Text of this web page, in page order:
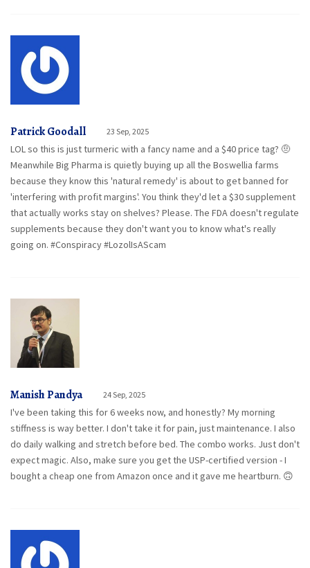
Patrick Goodall 23 Sep, 2025
LOL so this is just turmeric with a fancy name and a $40 price tag? 🤨
Meanwhile Big Pharma is quietly buying up all the Boswellia farms
because they know this 'natural remedy' is about to get banned for
'interfering with profit margins'. You think they'd let a $30 supplement
that actually works stay on shelves? Please. The FDA doesn't regulate
supplements because they don't want you to know what's really
going on. #Conspiracy #LozolIsAScam
Manish Pandya 24 Sep, 2025
I've been taking this for 6 weeks now, and honestly? My morning
stiffness is way better. I don't take it for pain, just maintenance. I also
do daily walking and stretch before bed. The combo works. Just don't
expect magic. Also, make sure you get the USP-certified version - I
bought a cheap one from Amazon once and it gave me heartburn. 🙃